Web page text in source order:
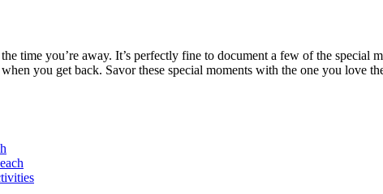
time you’re away. It’s perfectly fine to document a few of the special
you get back. Savor these special moments with the one you love